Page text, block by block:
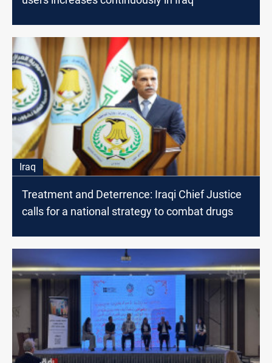
Iraq
Treatment and Deterrence: Iraqi Chief Justice
calls for a national strategy to combat drugs